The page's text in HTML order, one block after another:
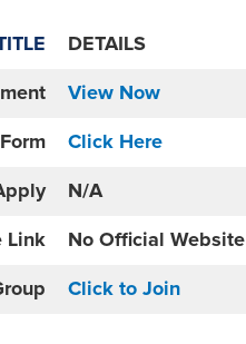
DETAILS
View Now
Click Here
N/A
Link No Official Website
Click to Join